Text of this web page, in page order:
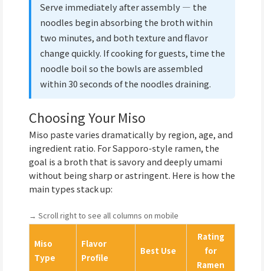
Serve immediately after assembly — the
noodles begin absorbing the broth within
two minutes, and both texture and flavor
change quickly. If cooking for guests, time the
noodle boil so the bowls are assembled
within 30 seconds of the noodles draining.
Choosing Your Miso
Miso paste varies dramatically by region, age, and
ingredient ratio. For Sapporo-style ramen, the
goal is a broth that is savory and deeply umami
without being sharp or astringent. Here is how the
main types stack up:
→ Scroll right to see all columns on mobile
Miso
Type
Flavor
Profile
Best Use
Rating
for
Ramen